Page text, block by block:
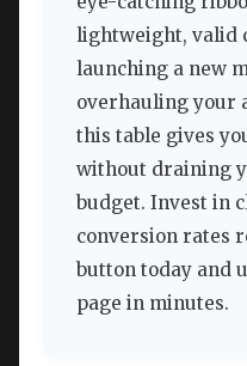
lightweight, valid
launching a new
overhauling your
this table gives
without draining
budget. Invest in
conversion rates
button today and
page in minutes.